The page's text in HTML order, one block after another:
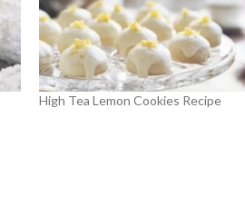
High Tea Lemon Cookies Recipe